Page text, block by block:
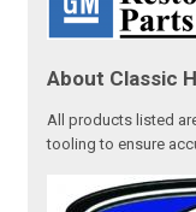
About Classic
All products listed
tooling to ensure